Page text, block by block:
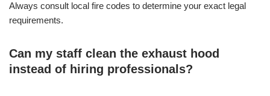
Always consult local fire codes to determine your exact legal
requirements.
Can my staff clean the exhaust hood
instead of hiring professionals?